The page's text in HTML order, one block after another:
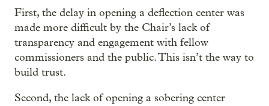
First, the delay in opening a deflection center was
made more difficult by the Chair’s lack of
transparency and engagement with fellow
commissioners and the public. This isn’t the way to
build trust.
Second, the lack of opening a sobering center